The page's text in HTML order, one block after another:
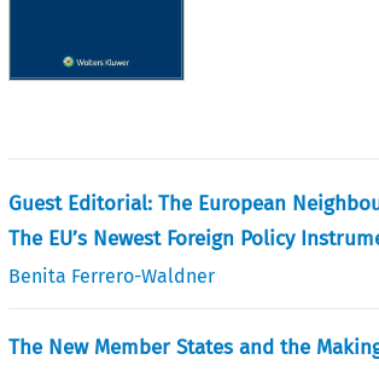
Guest Editorial: The European
The EU’s Newest Foreign Policy
Benita Ferrero-Waldner
The New Member States and the